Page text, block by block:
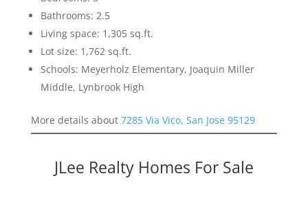
Bathrooms: 2.5
Living space: 1,305 sq.ft.
Lot size: 1,762 sq.ft.
Schools: Meyerholz Elementary, Joaquin Miller
Middle, Lynbrook High
More details about 7285 Via Vico, San Jose 95129
JLee Realty Homes For Sale